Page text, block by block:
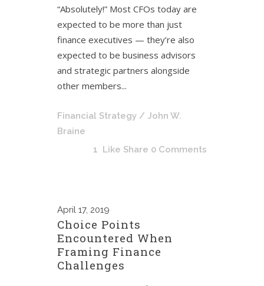
“Absolutely!” Most CFOs today are
expected to be more than just
finance executives — they’re also
expected to be business advisors
and strategic partners alongside
other members...
Financial Strategy / John W.
Braine
1 Like Share 0 Comments
April 17, 2019
Choice Points
Encountered When
Framing Finance
Challenges